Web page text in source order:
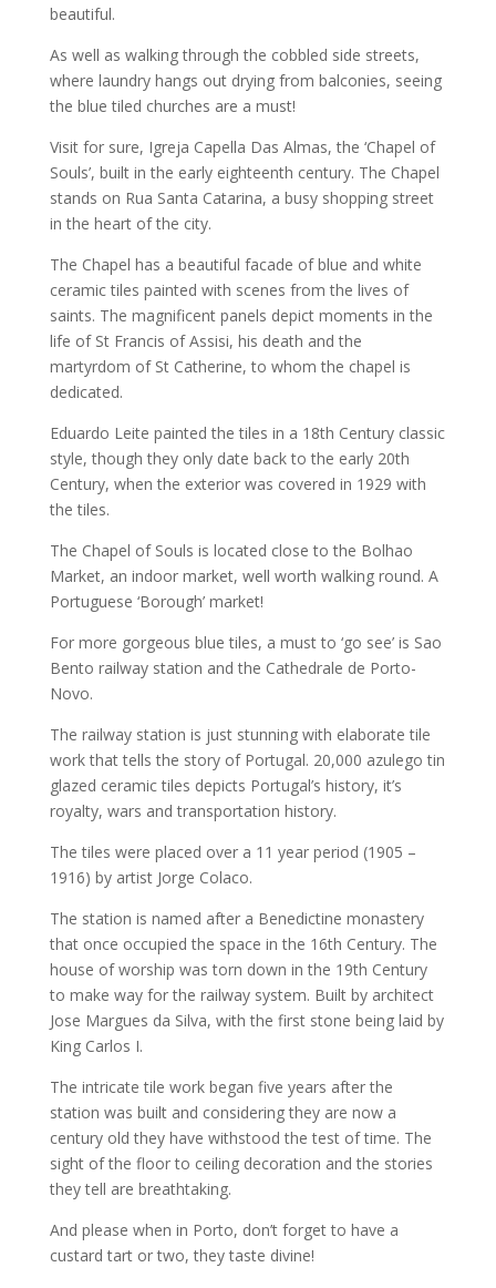
beautiful.
As well as walking through the cobbled side streets,
where laundry hangs out drying from balconies, seeing
the blue tiled churches are a must!
Visit for sure, Igreja Capella Das Almas, the ‘Chapel of
Souls’, built in the early eighteenth century. The Chapel
stands on Rua Santa Catarina, a busy shopping street
in the heart of the city.
The Chapel has a beautiful facade of blue and white
ceramic tiles painted with scenes from the lives of
saints. The magnificent panels depict moments in the
life of St Francis of Assisi, his death and the
martyrdom of St Catherine, to whom the chapel is
dedicated.
Eduardo Leite painted the tiles in a 18th Century classic
style, though they only date back to the early 20th
Century, when the exterior was covered in 1929 with
the tiles.
The Chapel of Souls is located close to the Bolhao
Market, an indoor market, well worth walking round. A
Portuguese ‘Borough’ market!
For more gorgeous blue tiles, a must to ‘go see’ is Sao
Bento railway station and the Cathedrale de Porto-
Novo.
The railway station is just stunning with elaborate tile
work that tells the story of Portugal. 20,000 azulego tin
glazed ceramic tiles depicts Portugal’s history, it’s
royalty, wars and transportation history.
The tiles were placed over a 11 year period (1905 –
1916) by artist Jorge Colaco.
The station is named after a Benedictine monastery
that once occupied the space in the 16th Century. The
house of worship was torn down in the 19th Century
to make way for the railway system. Built by architect
Jose Margues da Silva, with the first stone being laid by
King Carlos I.
The intricate tile work began five years after the
station was built and considering they are now a
century old they have withstood the test of time. The
sight of the floor to ceiling decoration and the stories
they tell are breathtaking.
And please when in Porto, don’t forget to have a
custard tart or two, they taste divine!